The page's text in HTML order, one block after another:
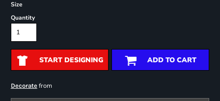
Size
Quantity
START DESIGNING ADD TO CART
Decoratefrom